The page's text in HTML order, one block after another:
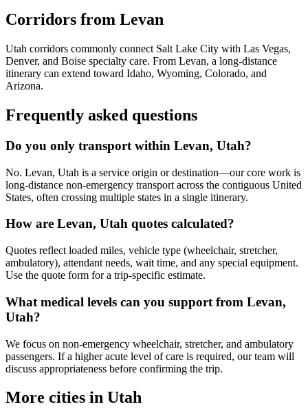
Corridors from Levan
Utah corridors commonly connect Salt Lake City with Las Vegas,
Denver, and Boise specialty care. From Levan, a long-distance
itinerary can extend toward Idaho, Wyoming, Colorado, and
Arizona.
Frequently asked questions
Do you only transport within Levan, Utah?
No. Levan, Utah is a service origin or destination—our core work is
long-distance non-emergency transport across the contiguous United
States, often crossing multiple states in a single itinerary.
How are Levan, Utah quotes calculated?
Quotes reflect loaded miles, vehicle type (wheelchair, stretcher,
ambulatory), attendant needs, wait time, and any special equipment.
Use the quote form for a trip-specific estimate.
What medical levels can you support from Levan,
Utah?
We focus on non-emergency wheelchair, stretcher, and ambulatory
passengers. If a higher acute level of care is required, our team will
discuss appropriateness before confirming the trip.
More cities in Utah